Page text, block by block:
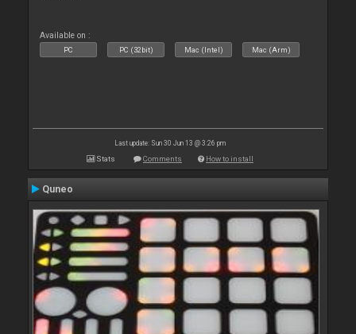
Available on :
PC PC (32bit) Mac (Intel) Mac (Arm)
Last update: Sun 30 Jun 13 @ 3:26 pm
Stats Comments How to install
Quneo